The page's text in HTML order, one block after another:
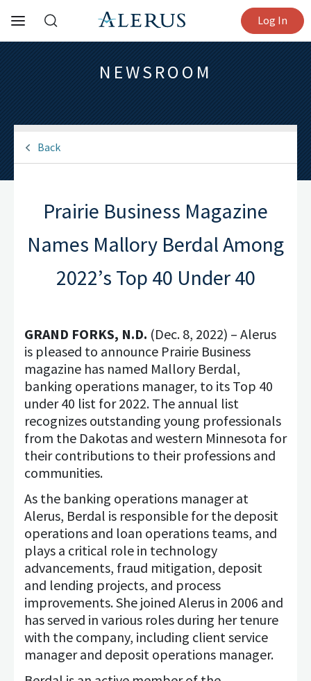
Log In
NEWSROOM
Back
Prairie Business Magazine
Names Mallory Berdal Among
2022’s Top 40 Under 40
GRAND FORKS, N.D. (Dec. 8, 2022) – Alerus
is pleased to announce Prairie Business
magazine has named Mallory Berdal,
banking operations manager, to its Top 40
under 40 list for 2022. The annual list
recognizes outstanding young professionals
from the Dakotas and western Minnesota for
their contributions to their professions and
communities.
As the banking operations manager at
Alerus, Berdal is responsible for the deposit
operations and loan operations teams, and
plays a critical role in technology
advancements, fraud mitigation, deposit
and lending projects, and process
improvements. She joined Alerus in 2006 and
has served in various roles during her tenure
with the company, including client service
manager and deposit operations manager.